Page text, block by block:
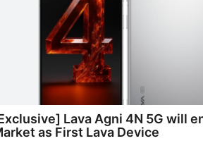
Lava Agni 4N 5G will
as First Lava Device